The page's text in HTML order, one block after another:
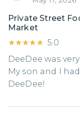
Private Street
Market
★★★★★
★★★★★ 5.0
DeeDee was
My son and I
DeeDee!